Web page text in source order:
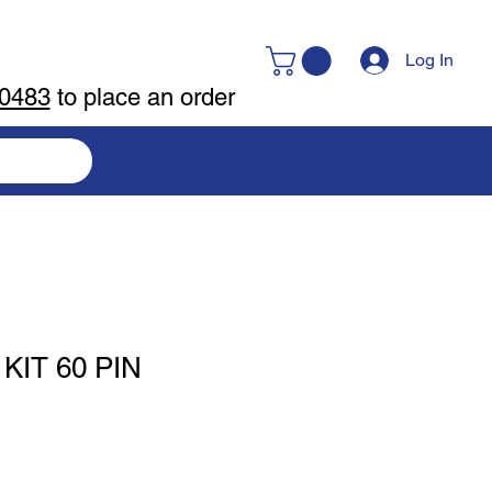
Log In
to place an order
60 PIN